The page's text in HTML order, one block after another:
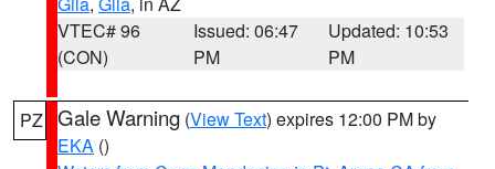
VTEC# 96
(CON)
Issued: 06:47
PM
Updated: 10:53
PM
PZ Gale Warning (View Text) expires 12:00 PM by
EKA ()